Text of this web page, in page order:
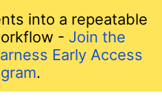
into a repeatable
- Join the
Early Access
.